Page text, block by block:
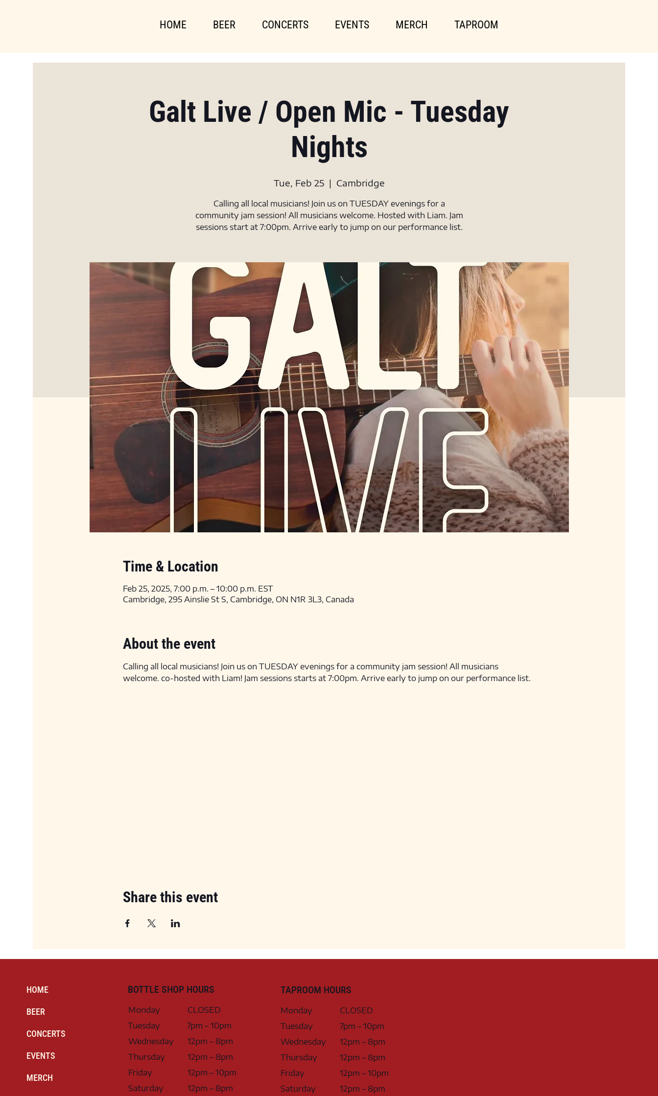
HOME BEER CONCERTS EVENTS MERCH TAPROOM
Galt Live / Open Mic - Tuesday
Nights
Tue, Feb 25
  |
Cambridge
Calling all local musicians! Join us on TUESDAY evenings for a
community jam session! All musicians welcome. Hosted with Liam. Jam
sessions start at 7:00pm. Arrive early to jump on our performance list.
Time & Location
Feb 25, 2025, 7:00 p.m. – 10:00 p.m. EST
Cambridge, 295 Ainslie St S, Cambridge, ON N1R 3L3, Canada
About the event
Calling all local musicians! Join us on TUESDAY evenings for a community jam session! All musicians
welcome. co-hosted with Liam! Jam sessions starts at 7:00pm. Arrive early to jump on our performance list.
Share this event
HOME
BEER
CONCERTS
EVENTS
MERCH
BOTTLE SHOP HOURS
Monday
CLOSED
Tuesday
7pm – 10pm
Wednesday
12pm – 8pm
Thursday
12pm – 8pm
Friday
12pm – 10pm
Saturday
12pm – 8pm
TAPROOM HOURS
Monday
CLOSED
Tuesday
7pm – 10pm
Wednesday
12pm – 8pm
Thursday
12pm – 8pm
Friday
12pm – 10pm
Saturday
12pm – 8pm